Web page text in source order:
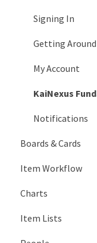
Signing In
Getting Around
My Account
KaiNexus
Notifications
Boards & Cards
Introduction
Board
Board
Item Workflow
Create New
Teams
Charts
Types of Charts
Item Lists